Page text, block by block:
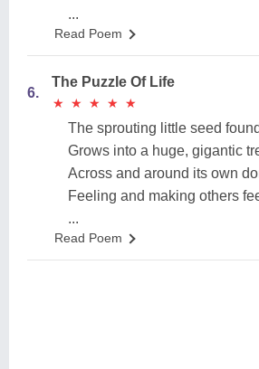
...
Read Poem
6.
The Puzzle Of Life
★
★ ★
★ ★
★ ★
★ ★
★
The sprouting little seed
Grows into a huge, gigantic
Across and around its own
Feeling and making others
...
Read Poem